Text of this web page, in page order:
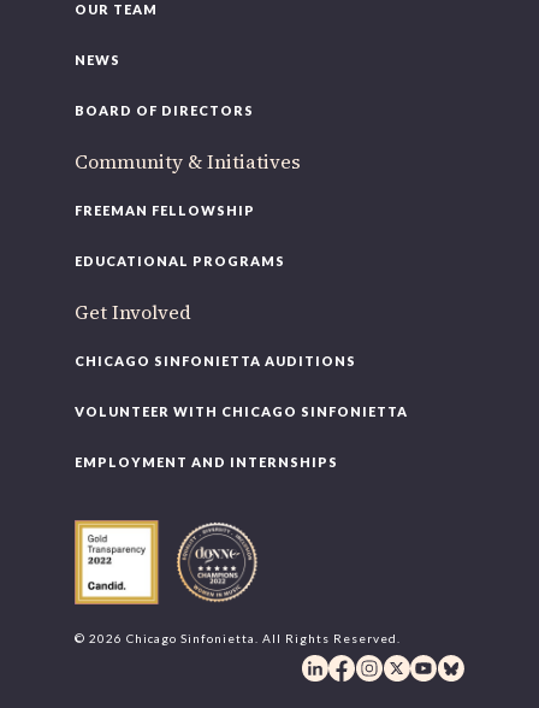
OUR TEAM
NEWS
BOARD OF DIRECTORS
Community & Initiatives
FREEMAN FELLOWSHIP
EDUCATIONAL PROGRAMS
Get Involved
CHICAGO SINFONIETTA AUDITIONS
VOLUNTEER WITH CHICAGO SINFONIETTA
EMPLOYMENT AND INTERNSHIPS
© 2026 Chicago Sinfonietta. All Rights Reserved.